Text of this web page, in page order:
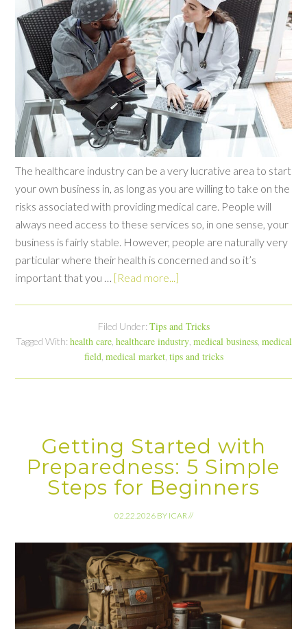
The healthcare industry can be a very lucrative area to start
your own business in, as long as you are willing to take on the
risks associated with providing medical care. People will
always need access to these services so, in one sense, your
business is fairly stable. However, people are naturally very
particular where their health is concerned and so it’s
important that you … [Read more...]
Filed Under: Tips and Tricks
Tagged With: health care, healthcare industry, medical business, medical
field medical market, tips and tricks
Getting Started with
Preparedness: 5 Simple
Steps for Beginners
02.22.2026 BY ICAR//